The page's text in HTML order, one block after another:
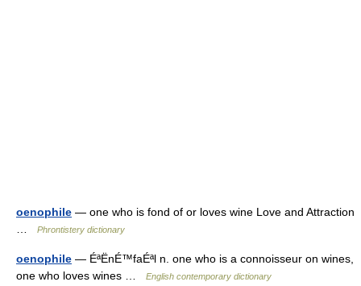
oenophile — one who is fond of or loves wine Love and Attraction
Phrontistery dictionary
oenophile — ÉªËnÉ™faÉªl n. one who is a connoisseur on wines,
one who loves wines …
English contemporary dictionary